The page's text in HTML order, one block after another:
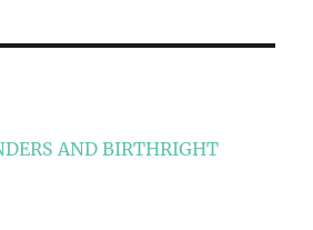
AND BIRTHRIGHT